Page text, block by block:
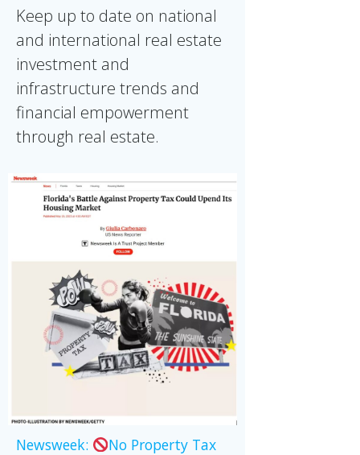
Keep up to date on national
and international real estate
investment and
infrastructure trends and
financial empowerment
through real estate.
Newsweek:
No Property Tax